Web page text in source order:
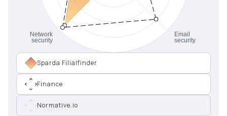
Sparda Filialfinder
Finance
Normative.io